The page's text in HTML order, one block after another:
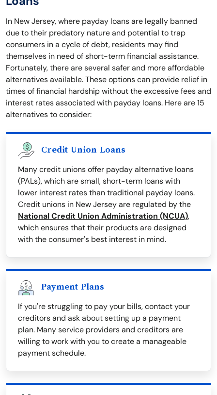
In New Jersey, where payday loans are legally banned
due to their predatory nature and potential to trap
consumers in a cycle of debt, residents may find
themselves in need of short-term financial assistance.
Fortunately, there are several safer and more affordable
alternatives available. These options can provide relief in
times of financial hardship without the excessive fees and
interest rates associated with payday loans. Here are 15
alternatives to consider:
Credit Union Loans
Many credit unions offer payday alternative loans
(PALs), which are small, short-term loans with
lower interest rates than traditional payday loans.
Credit unions in New Jersey are regulated by the
National Credit Union Administration (NCUA),
which ensures that their products are designed
with the consumer's best interest in mind.
Payment Plans
If you're struggling to pay your bills, contact your
creditors and ask about setting up a payment
plan. Many service providers and creditors are
willing to work with you to create a manageable
payment schedule.